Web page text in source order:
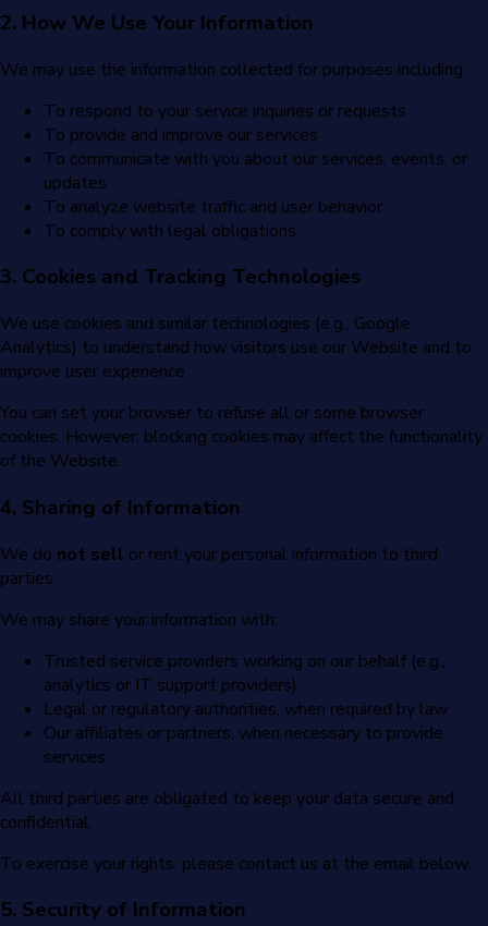
2. How We Use Your Information
We may use the information collected for purposes including:
To respond to your service inquiries or requests
To provide and improve our services
To communicate with you about our services, events, or
updates
To analyze website traffic and user behavior
To comply with legal obligations
3. Cookies and Tracking Technologies
We use cookies and similar technologies (e.g., Google
Analytics) to understand how visitors use our Website and to
improve user experience.
You can set your browser to refuse all or some browser
cookies. However, blocking cookies may affect the functionality
of the Website.
4. Sharing of Information
We do not sell or rent your personal information to third
parties.
We may share your information with:
Trusted service providers working on our behalf (e.g.,
analytics or IT support providers)
Legal or regulatory authorities, when required by law
Our affiliates or partners, when necessary to provide
services
All third parties are obligated to keep your data secure and
confidential.
To exercise your rights, please contact us at the email below.
5. Security of Information